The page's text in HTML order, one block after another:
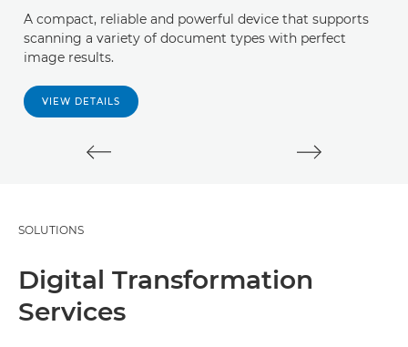
A compact, reliable and powerful device that supports
scanning a variety of document types with perfect
image results.
VIEW DETAILS
SOLUTIONS
Digital Transformation
Services